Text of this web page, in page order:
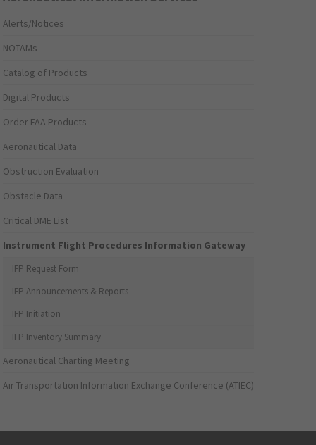
Alerts/Notices
NOTAMs
Catalog of Products
Digital Products
Order FAA Products
Aeronautical Data
Obstruction Evaluation
Obstacle Data
Critical DME List
Instrument Flight Procedures Information Gateway
IFP Request Form
IFP Announcements & Reports
IFP Initiation
IFP Inventory Summary
Aeronautical Charting Meeting
Air Transportation Information Exchange Conference (ATIEC)